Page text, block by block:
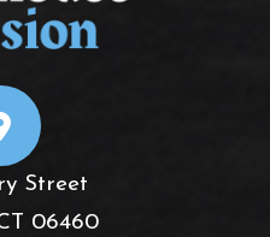
Street
06460